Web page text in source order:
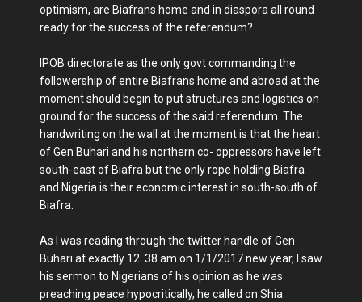
optimism, are Biafrans home and in diaspora all round
ready for the success of the referendum?
IPOB directorate as the only govt commanding the
followership of entire Biafrans home and abroad at the
moment should begin to put structures and logistics on
ground for the success of the said referendum. The
handwriting on the wall at the moment is that the heart
of Gen Buhari and his northern co- oppressors have left
south-east of Biafra but the only rope holding Biafra
and Nigeria is their economic interest in south-south of
Biafra.
As I was reading through the twitter handle of Gen
Buhari at exactly 12. 38 am on 1/1/2017 new year, I saw
his sermon to Nigerians of his opinion as he was
preaching peace hypocritically, he called on Shia